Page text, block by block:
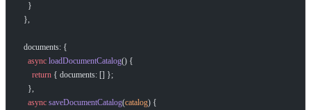
    }
  },
  documents: {
    async
loadDocumentCatalog() {
      return
{ documents: [] };
    },
    async
saveDocumentCatalog(catalog) {